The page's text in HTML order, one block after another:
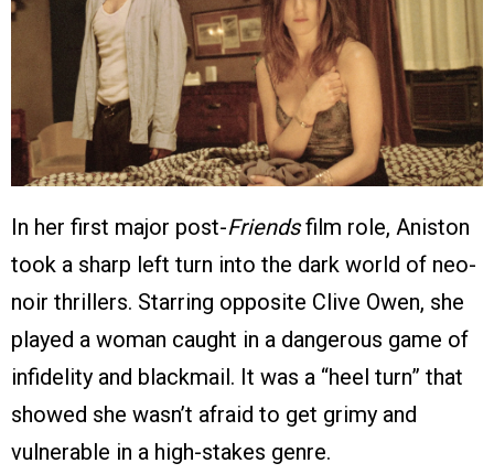
In her first major post-Friendsfilm role, Aniston
took a sharp left turn into the dark world of neo-
noir thrillers. Starring opposite Clive Owen, she
played a woman caught in a dangerous game of
infidelity and blackmail. It was a “heel turn” that
showed she wasn’t afraid to get grimy and
vulnerable in a high-stakes genre.